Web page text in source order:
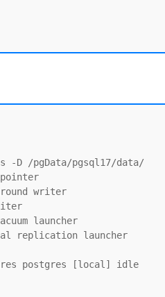
/pgData/pgsql17/data/
writer
launcher
replication launcher
postgres [local] idle